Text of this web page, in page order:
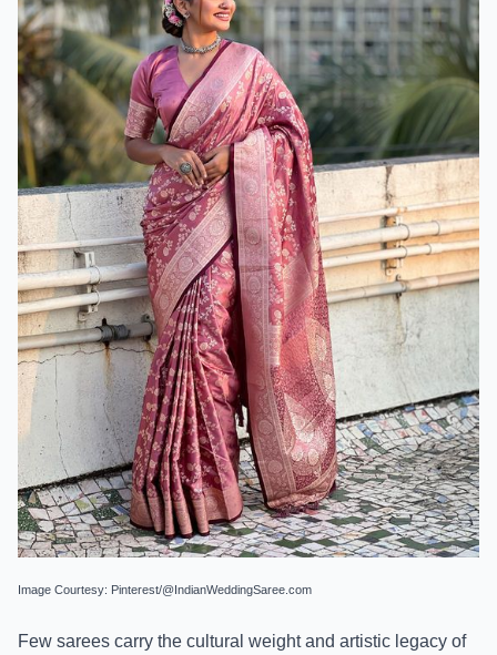
Image Courtesy: Pinterest/@IndianWeddingSaree.com
Few sarees carry the cultural weight and artistic legacy of